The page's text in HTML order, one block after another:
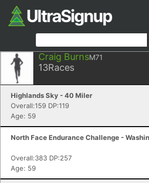
Craig BurnsM71
13Races
Highlands Sky - 40 Miler
Overall:159 DP:119
Age: 59
North Face Endurance Challenge -
Overall:383 DP:257
Age: 59